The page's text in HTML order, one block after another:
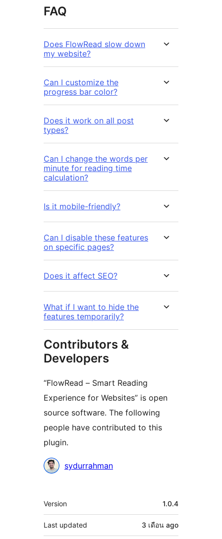
FAQ
Does FlowRead slow down
my website?
Can I customize the
progress bar color?
Does it work on all post
types?
Can I change the words per
minute for reading time
calculation?
Is it mobile-friendly?
Can I disable these features
on specific pages?
Does it affect SEO?
What if I want to hide the
features temporarily?
Contributors &
Developers
“FlowRead – Smart Reading
Experience for Websites” is open
source software. The following
people have contributed to this
plugin.
Contributors
sydurrahman
Meta
Version 1.0.4
Last updated 3 เดือน ago